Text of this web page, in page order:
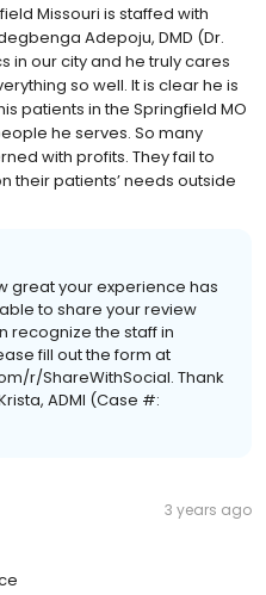
Missouri is staffed with
Adepoju, DMD (Dr.
in our city and he truly cares
so well. It is clear he is
patients in the Springfield MO
he serves. So many
with profits. They fail to
their patients’ needs outside
great your experience has
to share your review
recognize the staff in
fill out the form at
r/ShareWithSocial. Thank
ADMI (Case #:
3 years ago